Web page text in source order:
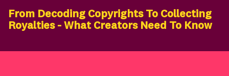
What We Do
From Decoding Copyrights To Collecting
Royalties - What Creators Need To Know